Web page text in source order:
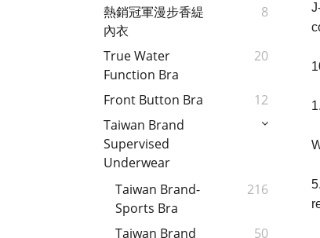
熱銷冠軍漫步香緹
內衣
8
True Water
Function Bra
20
Front Button Bra
12
Taiwan Brand
Supervised
Underwear
Taiwan Brand-
Sports Bra
216
Taiwan Brand
50